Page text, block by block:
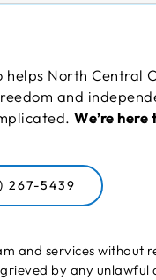
helps North Central
and
We’re
267-5439
and services without
by any